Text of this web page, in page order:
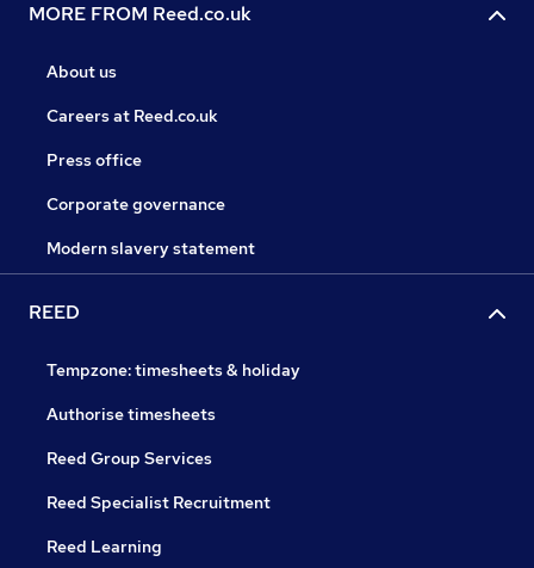
MORE FROM Reed.co.uk
About us
Careers at Reed.co.uk
Press office
Corporate governance
Modern slavery statement
REED
Tempzone: timesheets & holiday
Authorise timesheets
Reed Group Services
Reed Specialist Recruitment
Reed Learning